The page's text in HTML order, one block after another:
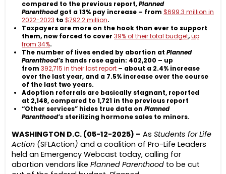
compared to the previous report, Planned
Parenthoodgot a 13% pay increase – from$699.3 million in
2022-2023 to$792.2 million.
Taxpayers are more on the hook than ever to support
them, now forced to cover39% of their total budget,up
from 34%.
The number of lives ended by abortion atPlanned
Parenthood’s hands rose again: 402,200 – up
from392,715 in their last report – about a 2.4% increase
over the last year, and a 7.5% increase over the course
of the last two years.
Adoption referrals are basically stagnant, reported
at 2,148, compared to 1,721 in the previous report
“Other services” hides true data onPlanned
Parenthood’s sterilizing hormone sales to minors.
WASHINGTON D.C. (05-12-2025) – AsStudents for Life
Action (SFLAction)and a coalition of Pro-Life Leaders
held an Emergency Webcast today, calling for
abortion vendors likePlanned Parenthood to be cut